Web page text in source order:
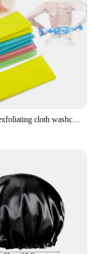
beauty skin exfoliating cloth washcloth Japanese body wash towel nylon bath towel skin polishing towel color sent randomly